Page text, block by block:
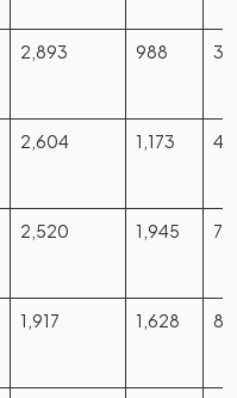
2,893 988
2,604 1,173
2,520 1,945
1,917 1,628